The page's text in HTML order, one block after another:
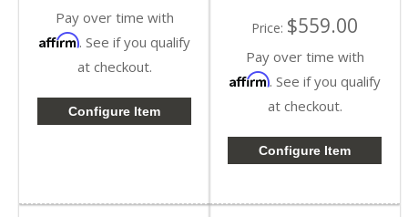
Pay over time with
Affirm. See if you qualify
at checkout.
Configure Item
Price: $559.00
Pay over time with
Affirm. See if you qualify
at checkout.
Configure Item